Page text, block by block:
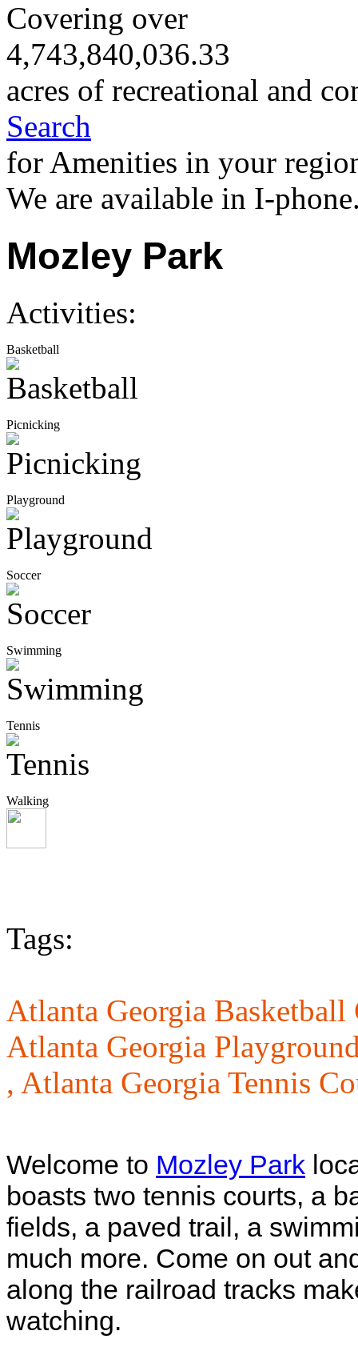
Covering over
4,743,840,036.33
acres of recreational and
Search
for Amenities in your
We are available in I-
Mozley Park
Activities:
Basketball
Picnicking
Playground
Soccer
Swimming
Tennis
Walking
Tags:
Atlanta Georgia
Atlanta Georgia
, Atlanta Georgia Tennis
Welcome to Mozley Park
boasts two tennis courts, a
fields, a paved trail, a
much more. Come on out
along the railroad tracks
watching.